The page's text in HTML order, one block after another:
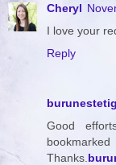
Cheryl
I love your
Reply
Good
Thanks.